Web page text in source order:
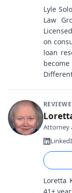
Lyle
Law
on
loan
Attorney
Loretta